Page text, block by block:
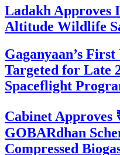
Ladakh Approves
Altitude Wildlife
Gaganyaan’s
Targeted for Late
Spaceflight
Cabinet Approves
GOBARdhan
Compressed